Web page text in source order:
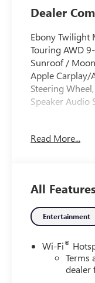
Leather-
Trim
Dealer
Ebony Twilight
Touring AWD
Sunroof /
Apple Carplay/
Steering
Speaker Audio
Read More...
All
Entertainment
Wi-Fi®
Terms
dealer